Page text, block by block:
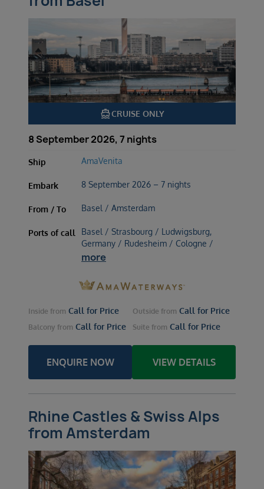
directions_boatCRUISE ONLY
8 September 2026, 7 nights
Ship AmaVenita
Embark 8 September 2026 – 7 nights
From / To Basel / Amsterdam
Ports of call
Basel / Strasbourg / Ludwigsburg,
Germany / Rudesheim / Cologne /
more
Inside from Call for Price Outside from Call for Price
Balcony from Call for Price Suite from Call for Price
ENQUIRE NOW VIEW DETAILS
Rhine Castles & Swiss Alps
from Amsterdam